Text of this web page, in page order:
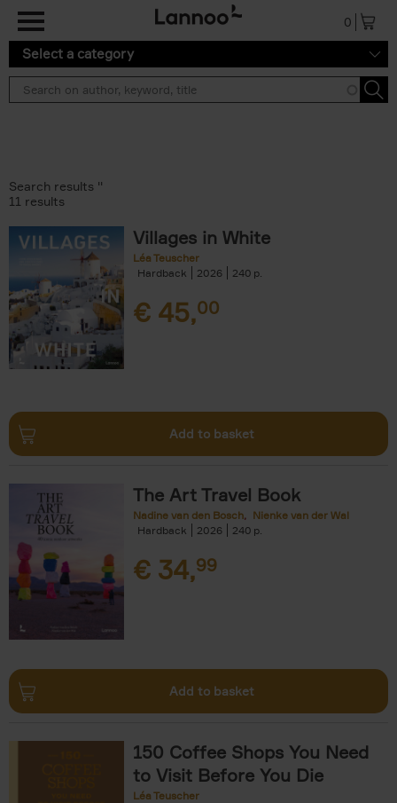
0
Select a category
Search results ''
11 results
Villages in White
Léa Teuscher
Hardback
2026 240
€ 45,00
Add to basket
The Art Travel Book
Nadine van den Bosch
Nienke van der Wal
Hardback
2026 240
€ 34,99
Add to basket
150 Coffee Shops You Need
to Visit Before You Die
Léa Teuscher